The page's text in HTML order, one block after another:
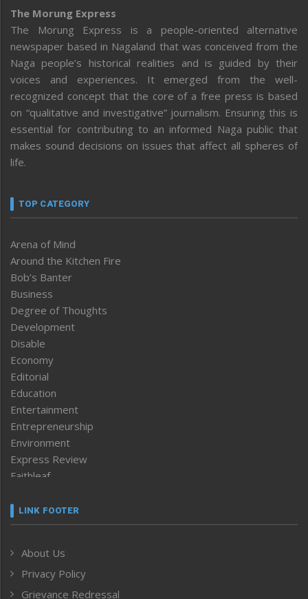
The Morung Express
The Morung Express is a people-oriented alternative
newspaper based in Nagaland that was conceived from the
Naga people’s historical realities and is guided by their
voices and experiences. It emerged from the well-
recognized concept that the core of a free press is based
on “qualitative and investigative” journalism. Ensuring this is
essential for contributing to an informed Naga public that
makes sound decisions on issues that affect all spheres of
life.
TOP CATEGORY
Arena of Mind
Around the Kitchen Fire
Bob’s Banter
Business
Degree of Thoughts
Development
Disable
Economy
Editorial
Education
Entertainment
Entrepreneurship
Environment
Express Review
Faithleaf
Frontpage
Human Rights
ICAR
India
LINK FOOTER
About Us
Privacy Policy
Grievance Redressal